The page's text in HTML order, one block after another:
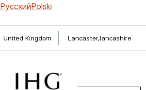
РусскийPolski
United Kingdom Lancaster,lancashire